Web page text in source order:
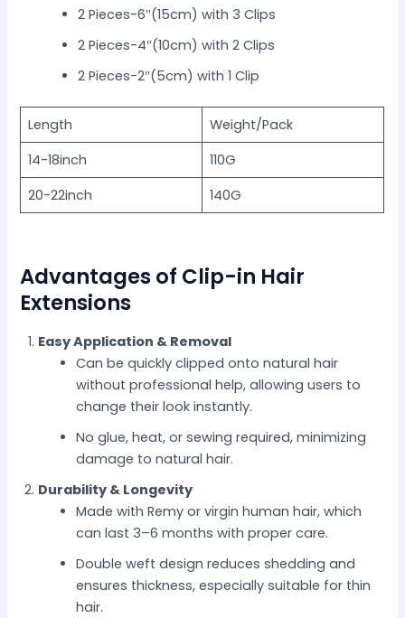
2 Pieces-6″(15cm) with 3 Clips
2 Pieces-4″(10cm) with 2 Clips
2 Pieces-2″(5cm) with 1 Clip
Length
Weight/Pack
14-18inch
110G
20-22inch
140G
Advantages of Clip-in Hair
Extensions
Easy Application & Removal
Can be quickly clipped onto natural hair
without professional help, allowing users to
change their look instantly.
No glue, heat, or sewing required, minimizing
damage to natural hair.
Durability & Longevity
Made with Remy or virgin human hair, which
can last 3–6 months with proper care.
Double weft design reduces shedding and
ensures thickness, especially suitable for thin
hair.